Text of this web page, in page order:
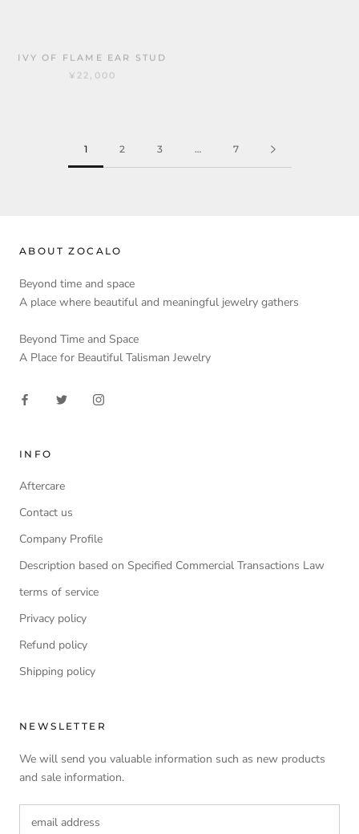
¥22,000
1 2 3 … 7
ABOUT ZOCALO
Beyond time and space
A place where beautiful and meaningful jewelry gathers
Beyond Time and Space
A Place for Beautiful Talisman Jewelry
INFO
Aftercare
Contact us
Company Profile
Description based on Specified Commercial Transactions Law
terms of service
Privacy policy
Refund policy
Shipping policy
NEWSLETTER
We will send you valuable information such as new products
and sale information.